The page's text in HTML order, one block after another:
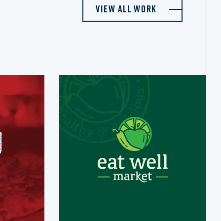
View All Work